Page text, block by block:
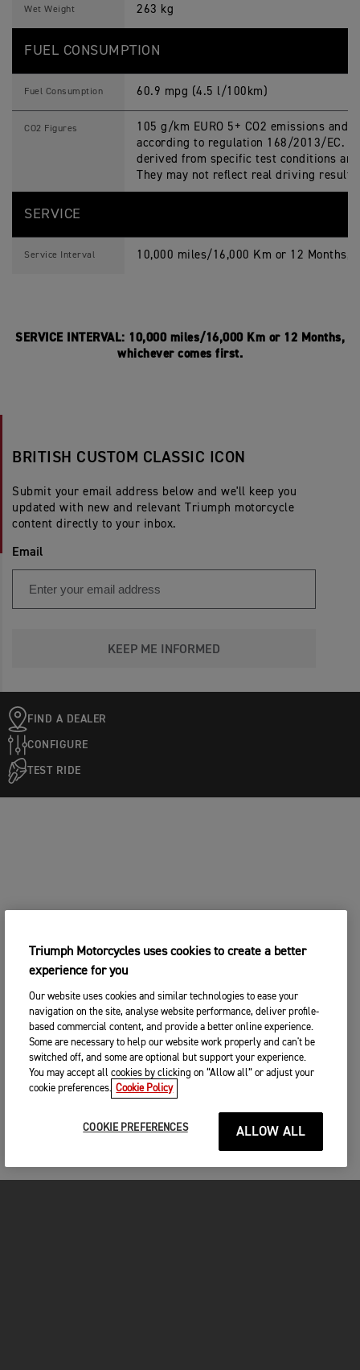
Wet Weight 263 kg
FUEL CONSUMPTION
Fuel Consumption 60.9 mpg (4.5 l/100km)
CO2 Figures
105 g/km EURO 5+ CO2 emissions and
according to regulation 168/2013/EC.
derived from specific test conditions
They may not reflect real driving results.
SERVICE
Service Interval 10,000 miles/16,000 Km or 12 Months,
SERVICE INTERVAL: 10,000 miles/16,000 Km or 12 Months,
whichever comes first.
BRITISH CUSTOM CLASSIC ICON
Submit your email address below and we'll keep you
updated with new and relevant Triumph motorcycle
content directly to your inbox.
Email
KEEP ME INFORMED
FIND A DEALER
CONFIGURE
TEST RIDE
Triumph Motorcycles uses cookies to create a better
experience for you
Our website uses cookies and similar technologies to ease your
navigation on the site, analyse website performance, deliver profile-
based commercial content, and provide a better online experience.
Some are necessary to help our website work properly and can't be
switched off, and some are optional but support your experience.
You may accept all cookies by clicking on “Allow all” or adjust your
cookie preferences. Cookie Policy
COOKIE PREFERENCES ALLOW ALL